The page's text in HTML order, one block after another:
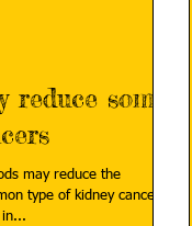
some
may reduce the
type of kidney cancer